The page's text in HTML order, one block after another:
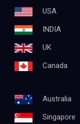
USA
INDIA
UK
Canada
Australia
Singapore